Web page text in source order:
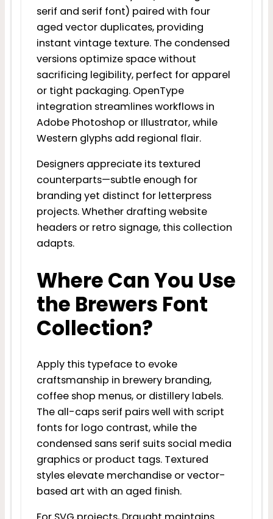
serif and serif font) paired with four
aged vector duplicates, providing
instant vintage texture. The condensed
versions optimize space without
sacrificing legibility, perfect for apparel
or tight packaging. OpenType
integration streamlines workflows in
Adobe Photoshop or Illustrator, while
Western glyphs add regional flair.
Designers appreciate its textured
counterparts—subtle enough for
branding yet distinct for letterpress
projects. Whether drafting website
headers or retro signage, this collection
adapts.
Where Can You Use
the Brewers Font
Collection?
Apply this typeface to evoke
craftsmanship in brewery branding,
coffee shop menus, or distillery labels.
The all-caps serif pairs well with script
fonts for logo contrast, while the
condensed sans serif suits social media
graphics or product tags. Textured
styles elevate merchandise or vector-
based art with an aged finish.